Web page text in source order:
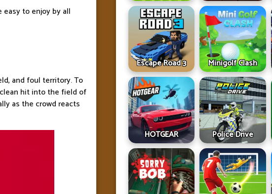
to enjoy by all
and foul territory. To
hit into the field of
as the crowd reacts
Escape Road 3 Minigolf Clash
HOTGEAR Police Drive